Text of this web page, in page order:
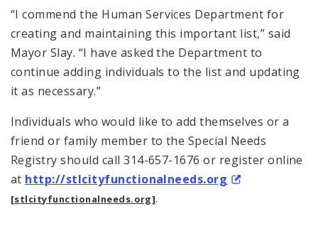
“I commend the Human Services Department for
creating and maintaining this important list,” said
Mayor Slay. “I have asked the Department to
continue adding individuals to the list and updating
it as necessary.”
Individuals who would like to add themselves or a
friend or family member to the Special Needs
Registry should call 314-657-1676 or register online
at http://stlcityfunctionalneeds.org
[stlcityfunctionalneeds.org].